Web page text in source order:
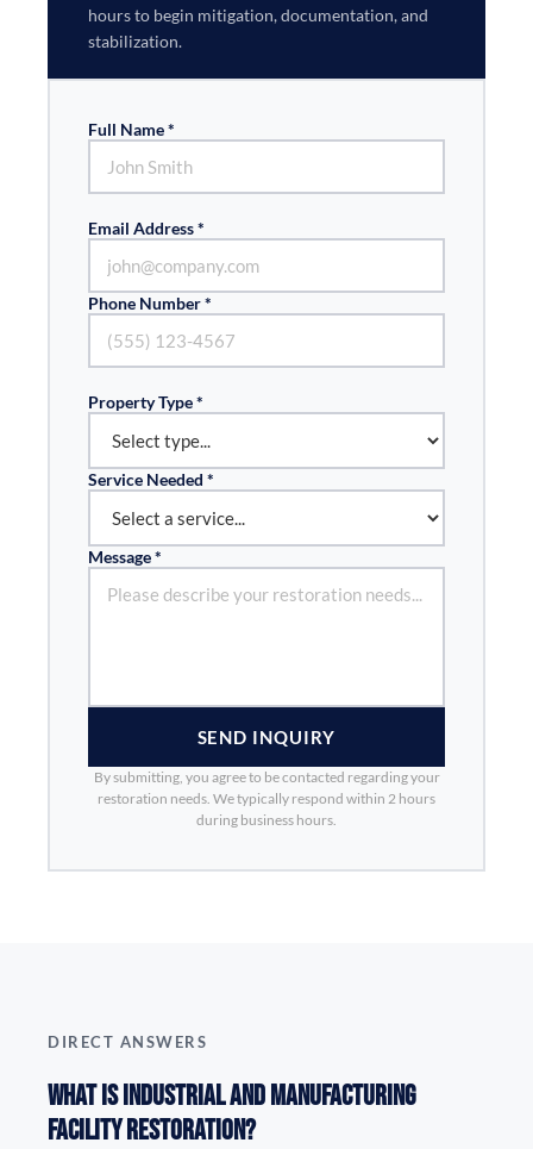
hours to begin mitigation, documentation, and
stabilization.
Full Name *
Email Address *
Phone Number *
Property Type *
Service Needed *
Message *
SEND INQUIRY
By submitting, you agree to be contacted regarding your
restoration needs. We typically respond within 2 hours
during business hours.
DIRECT ANSWERS
What is Industrial and Manufacturing
Facility Restoration?